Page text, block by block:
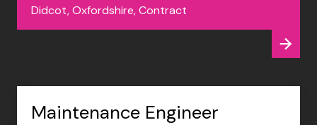
Didcot, Oxfordshire, Contract
Maintenance Engineer